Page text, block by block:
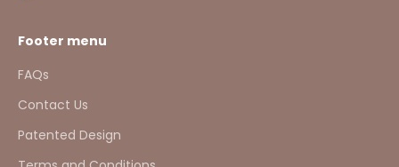
Footer menu
FAQs
Contact Us
Patented Design